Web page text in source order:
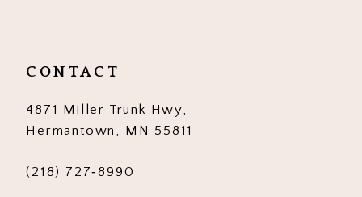
13
14
CONTACT
4871 Miller Trunk Hwy,
Hermantown, MN 55811
(218) 727‑8990